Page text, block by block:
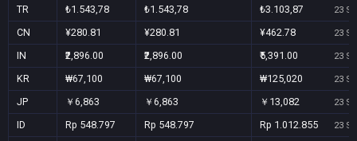
TR ₺1.543,78 ₺1.543,78 ₺3.103,87 23
CN ¥280.81 ¥280.81 ¥462.78 23
IN ₹2,896.00 ₹2,896.00 ₹5,391.00 23
KR ₩67,100 ₩67,100 ₩125,020 23
JP ￥6,863 ￥6,863 ￥13,082 23
ID Rp 548.797 Rp 548.797 Rp 1.012.855 23